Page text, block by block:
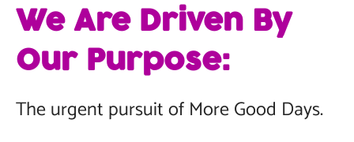
We Are Driven By
Our Purpose:
The urgent pursuit of More Good Days.